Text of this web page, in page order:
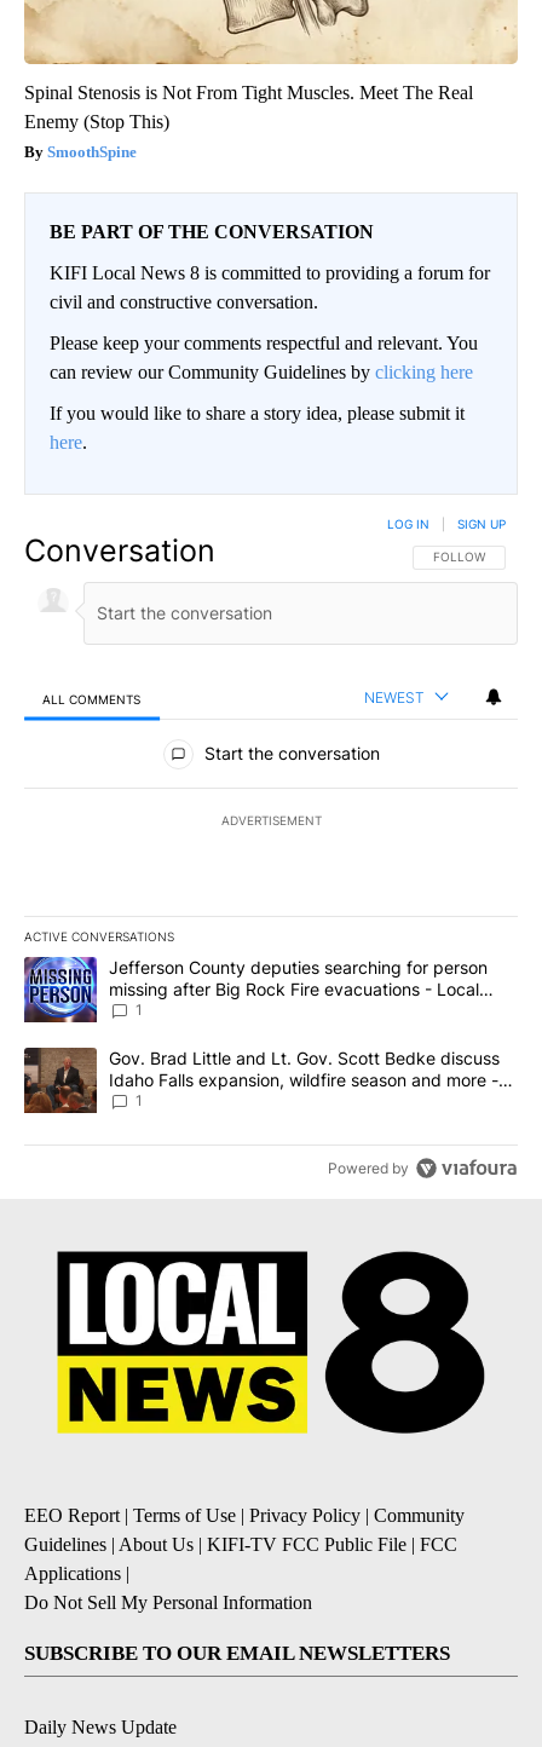
Spinal Stenosis is Not From Tight Muscles. Meet The Real
Enemy (Stop This)
SmoothSpine
BE PART OF THE CONVERSATION
KIFI Local News 8 is committed to providing a forum for
civil and constructive conversation.
Please keep your comments respectful and relevant. You
can review our Community Guidelines by clicking here
If you would like to share a story idea, please submit it
here.
Conversation FOLLOW THIS
FOLLOW
LOG IN SIGN UP
ALL COMMENTS NEWEST
All Comments
Start the conversation
ADVERTISEMENT
ACTIVE CONVERSATIONS
The following is a list of the most commented articles in the last
A trending article titled "Jefferson County deputies searching
Jefferson County deputies searching for person
missing after Big Rock Fire evacuations - Local
News 8
1
A trending article titled "Gov. Brad Little and Lt. Gov. Scott
Gov. Brad Little and Lt. Gov. Scott Bedke discuss
Idaho Falls expansion, wildfire season and more -
Local News 8
1
Powered by
EEO Report| Terms of Use | Privacy Policy | Community
Guidelines | About Us | KIFI-TV FCC Public File | FCC
Applications |
Do Not Sell My Personal Information
SUBSCRIBE TO OUR EMAIL NEWSLETTERS
Daily News Update